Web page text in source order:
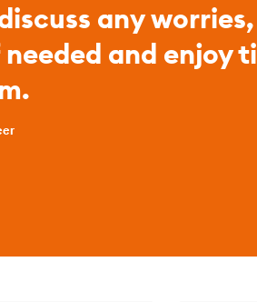
any
and enjoy